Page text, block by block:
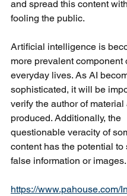
and spread this content
fooling the public.
Artificial intelligence is
more prevalent component
everyday lives. As AI
sophisticated, it will be
verify the author of
produced. Additionally, the
questionable veracity of
content has the potential to
false information or images.
https://www.pahouse.com/